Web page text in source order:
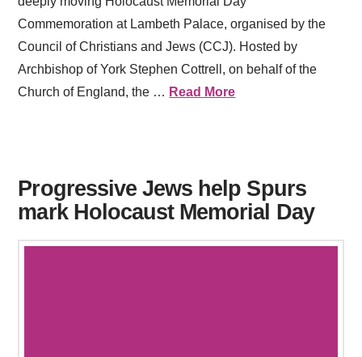
Commemoration at Lambeth Palace, organised by the
Council of Christians and Jews (CCJ). Hosted by
Archbishop of York Stephen Cottrell, on behalf of the
Church of England, the … Read More
Progressive Jews help Spurs
mark Holocaust Memorial Day